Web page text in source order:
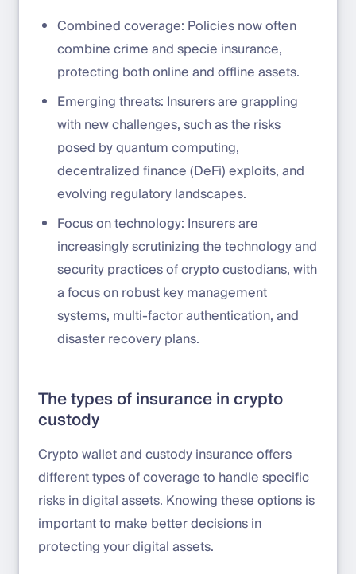
Combined coverage: Policies now often
combine crime and specie insurance,
protecting both online and offline assets.
Emerging threats: Insurers are grappling
with new challenges, such as the risks
posed by quantum computing,
decentralized finance (DeFi) exploits, and
evolving regulatory landscapes.
Focus on technology: Insurers are
increasingly scrutinizing the technology and
security practices of crypto custodians, with
a focus on robust key management
systems, multi-factor authentication, and
disaster recovery plans.
The types of insurance in crypto
custody
Crypto wallet and custody insurance offers
different types of coverage to handle specific
risks in digital assets. Knowing these options is
important to make better decisions in
protecting your digital assets.